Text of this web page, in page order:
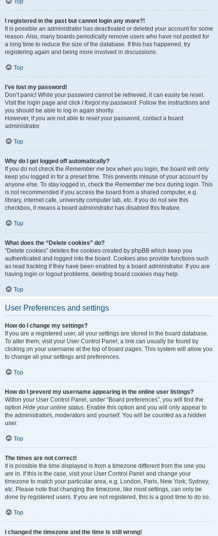
Top
I registered in the past but cannot login any more?!
It is possible an administrator has deactivated or deleted your account for some
reason. Also, many boards periodically remove users who have not posted for
a long time to reduce the size of the database. If this has happened, try
registering again and being more involved in discussions.
Top
I’ve lost my password!
Don’t panic! While your password cannot be retrieved, it can easily be reset.
Visit the login page and click I forgot my password. Follow the instructions and
you should be able to log in again shortly.
However, if you are not able to reset your password, contact a board
administrator.
Top
Why do I get logged off automatically?
If you do not check the Remember me box when you login, the board will only
keep you logged in for a preset time. This prevents misuse of your account by
anyone else. To stay logged in, check the Remember me box during login. This
is not recommended if you access the board from a shared computer, e.g.
library, internet cafe, university computer lab, etc. If you do not see this
checkbox, it means a board administrator has disabled this feature.
Top
What does the “Delete cookies” do?
“Delete cookies” deletes the cookies created by phpBB which keep you
authenticated and logged into the board. Cookies also provide functions such
as read tracking if they have been enabled by a board administrator. If you are
having login or logout problems, deleting board cookies may help.
Top
User Preferences and settings
How do I change my settings?
If you are a registered user, all your settings are stored in the board database.
To alter them, visit your User Control Panel; a link can usually be found by
clicking on your username at the top of board pages. This system will allow you
to change all your settings and preferences.
Top
How do I prevent my username appearing in the online user listings?
Within your User Control Panel, under “Board preferences”, you will find the
option Hide your online status. Enable this option and you will only appear to
the administrators, moderators and yourself. You will be counted as a hidden
user.
Top
The times are not correct!
It is possible the time displayed is from a timezone different from the one you
are in. If this is the case, visit your User Control Panel and change your
timezone to match your particular area, e.g. London, Paris, New York, Sydney,
etc. Please note that changing the timezone, like most settings, can only be
done by registered users. If you are not registered, this is a good time to do so.
Top
I changed the timezone and the time is still wrong!